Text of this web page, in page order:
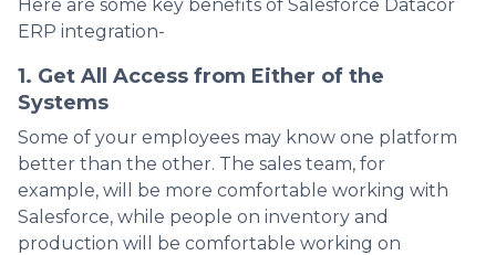
Here are some key benefits of Salesforce Datacor
ERP integration-
1. Get All Access from Either of the
Systems
Some of your employees may know one platform
better than the other. The sales team, for
example, will be more comfortable working with
Salesforce, while people on inventory and
production will be comfortable working on